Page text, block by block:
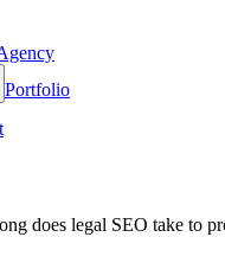
Portfolio
does legal SEO take to